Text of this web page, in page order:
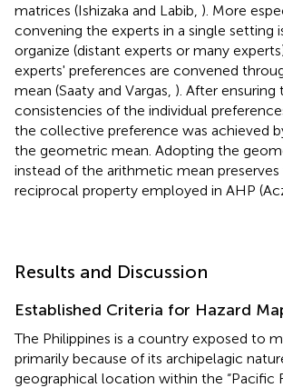
matrices (Ishizaka and Labib, ). More
convening the experts in a single setting
organize (distant experts or many
experts' preferences are convened
mean (Saaty and Vargas, ). After ensuring
consistencies of the individual
the collective preference was achieved
the geometric mean. Adopting the
instead of the arithmetic mean
reciprocal property employed in AHP
Results and Discussion
Established Criteria for Hazard
The Philippines is a country exposed to
primarily because of its archipelagic
geographical location within the “Pacific